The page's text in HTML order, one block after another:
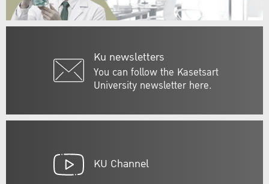
Ku newsletters
You can follow the Kasetsart
University newsletter here.
KU Channel